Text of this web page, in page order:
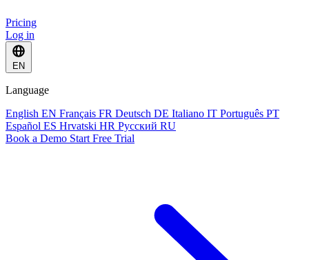
Pricing
Log in
EN
Language
English EN Français FR Deutsch DE Italiano IT Português PT
Español ES Hrvatski HR Русский RU
Book a Demo Start Free Trial